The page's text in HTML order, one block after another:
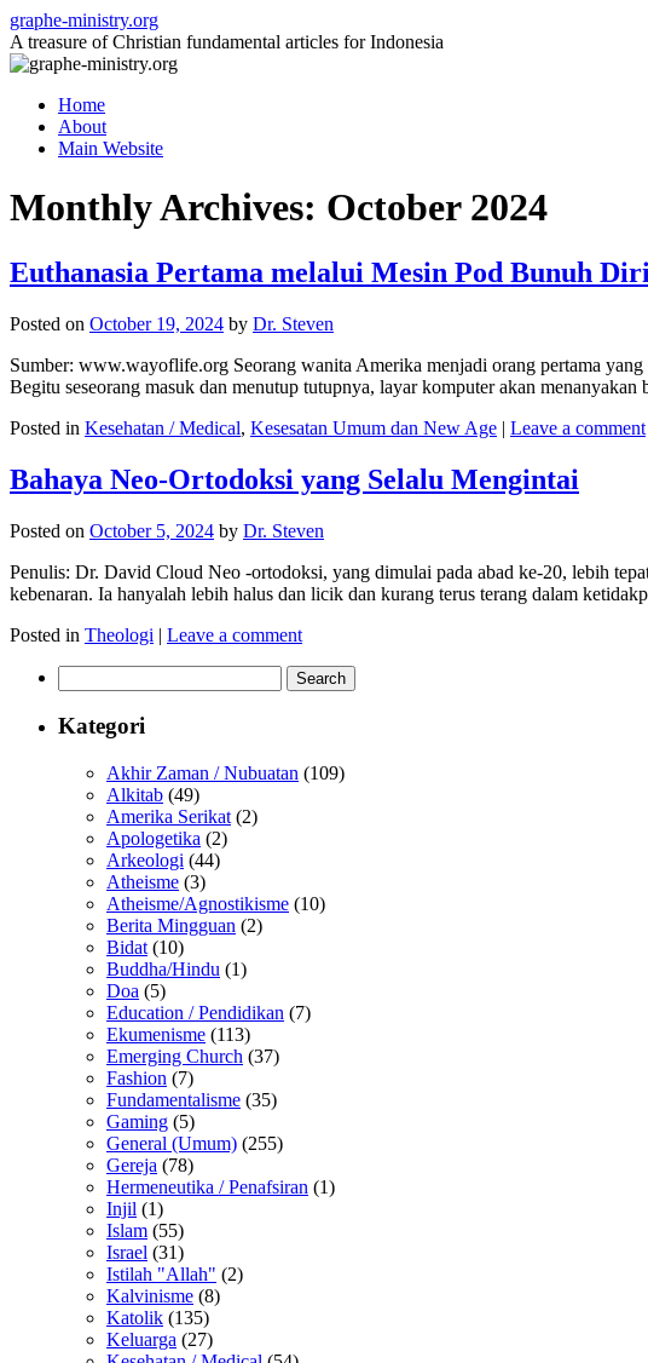
Skip
to
content
graphe-ministry.org
A treasure of Christian fundamental articles for Indonesia
Home
About
Main Website
Monthly Archives: October 2024
Euthanasia Pertama melalui Mesin Pod Bunuh Diri
Posted on October 19, 2024 by Dr. Steven
Sumber: www.wayoflife.org Seorang wanita Amerika menjadi orang pertama
Begitu seseorang masuk dan menutup tutupnya, layar komputer akan menanyakan
Posted in Kesehatan / Medical, Kesesatan Umum dan New Age | Leave a comment
Bahaya Neo-Ortodoksi yang Selalu Mengintai
Posted on October 5, 2024 by Dr. Steven
Penulis: Dr. David Cloud Neo -ortodoksi, yang dimulai pada abad ke-20, lebih
kebenaran. Ia hanyalah lebih halus dan licik dan kurang terus terang dalam
Posted in Theologi | Leave a comment
for:
Kategori
Akhir Zaman / Nubuatan (109)
Alkitab (49)
Amerika Serikat (2)
Apologetika (2)
Arkeologi (44)
Atheisme (3)
Atheisme/Agnostikisme (10)
Berita Mingguan (2)
Bidat (10)
Buddha/Hindu (1)
Doa (5)
Education / Pendidikan (7)
Ekumenisme (113)
Emerging Church (37)
Fashion (7)
Fundamentalisme (35)
Gaming (5)
General (Umum) (255)
Gereja (78)
Hermeneutika / Penafsiran (1)
Injil (1)
Islam (55)
Israel (31)
Istilah "Allah" (2)
Kalvinisme (8)
Katolik (135)
Keluarga (27)